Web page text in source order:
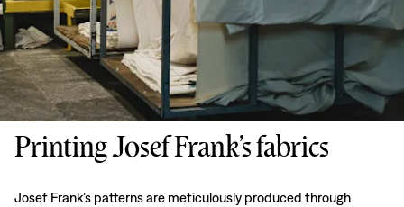
Printing Josef Frank’s fabrics
Josef Frank’s patterns are meticulously produced through